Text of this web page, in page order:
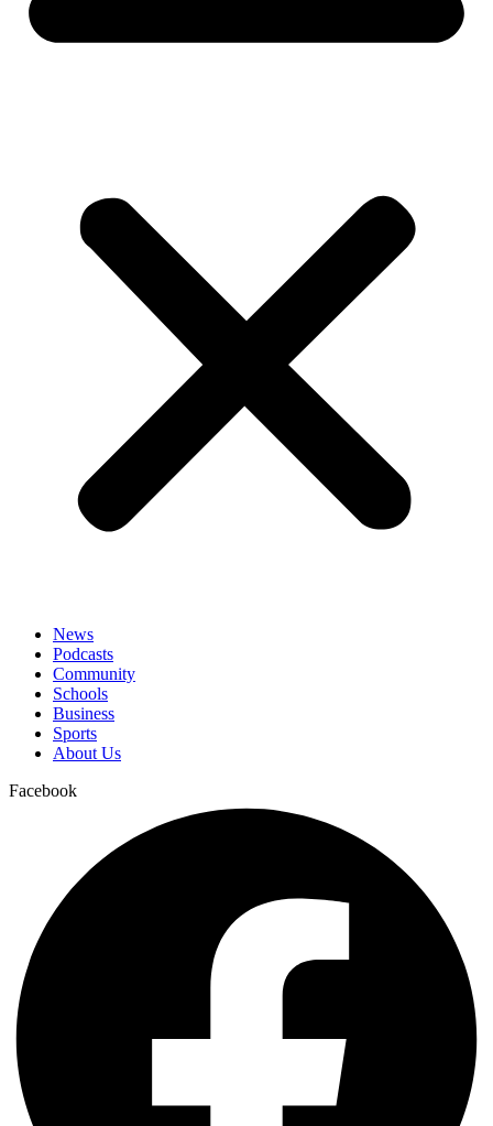
News
Podcasts
Community
Schools
Business
Sports
About Us
Facebook